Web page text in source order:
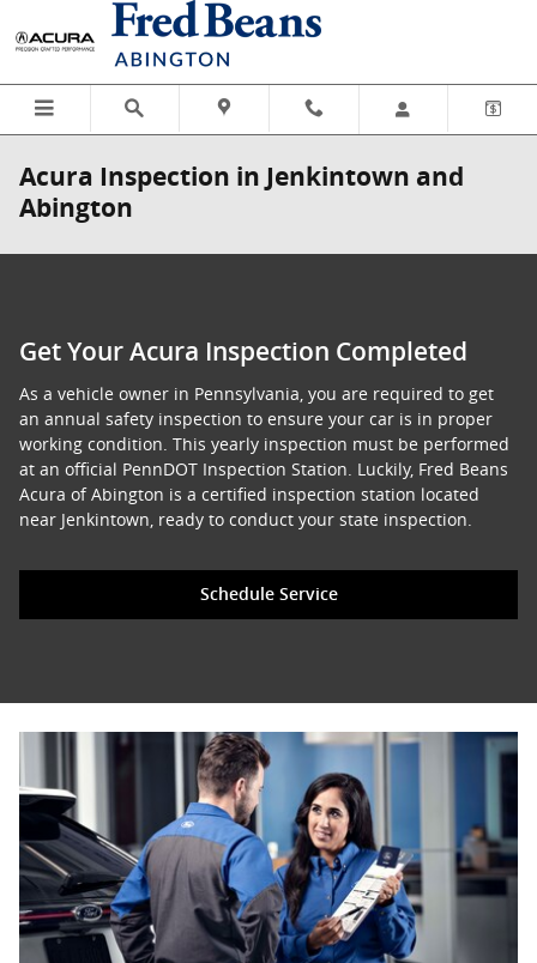
Skip to main content
Acura Inspection in Jenkintown and
Abington
Get Your Acura Inspection Completed
As a vehicle owner in Pennsylvania, you are required to get
an annual safety inspection to ensure your car is in proper
working condition. This yearly inspection must be performed
at an official PennDOT Inspection Station. Luckily, Fred Beans
Acura of Abington is a certified inspection station located
near Jenkintown, ready to conduct your state inspection.
Schedule Service